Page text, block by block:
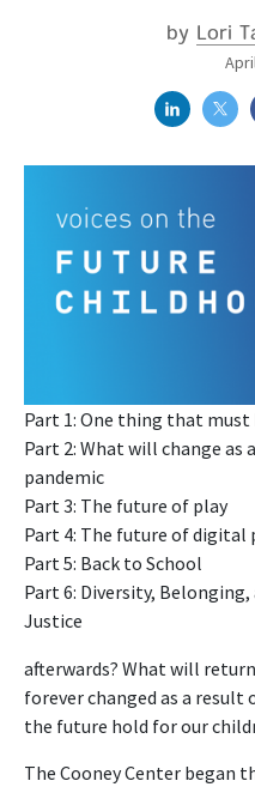
by Lori
Part 1: One thing that must
Part 2: What will change as
pandemic
Part 3: The future of play
Part 4: The future of digital
Part 5: Back to School
Part 6: Diversity, Belonging,
Justice
afterwards? What will
forever changed as a
the future hold for our
The Cooney Center began